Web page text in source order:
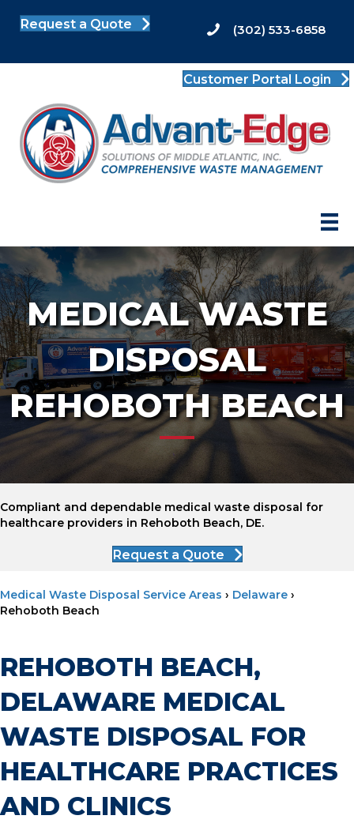
Request a Quote (302) 533-6858
Customer Portal Login
MEDICAL WASTE
DISPOSAL
REHOBOTH BEACH
Compliant and dependable medical waste disposal for
healthcare providers in Rehoboth Beach, DE.
Request a Quote
Medical Waste Disposal Service Areas › Delaware ›
Rehoboth Beach
REHOBOTH BEACH,
DELAWARE MEDICAL
WASTE DISPOSAL FOR
HEALTHCARE PRACTICES
AND CLINICS